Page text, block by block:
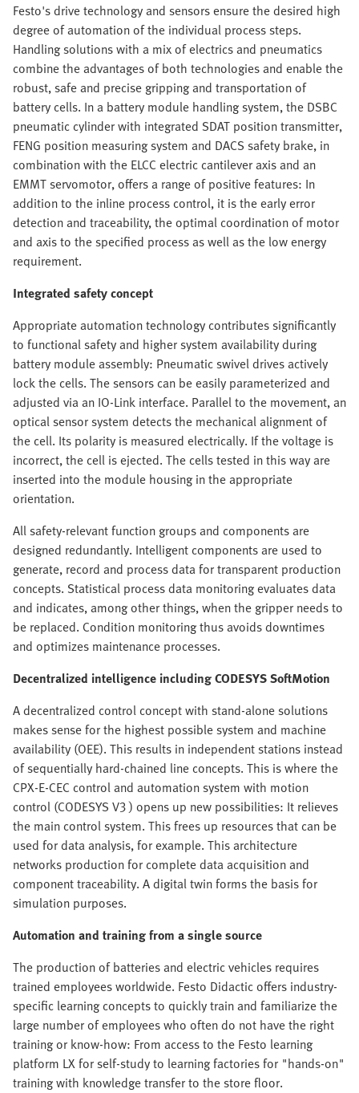
Festo's drive technology and sensors ensure the desired high
degree of automation of the individual process steps.
Handling solutions with a mix of electrics and pneumatics
combine the advantages of both technologies and enable the
robust, safe and precise gripping and transportation of
battery cells. In a battery module handling system, the DSBC
pneumatic cylinder with integrated SDAT position transmitter,
FENG position measuring system and DACS safety brake, in
combination with the ELCC electric cantilever axis and an
EMMT servomotor, offers a range of positive features: In
addition to the inline process control, it is the early error
detection and traceability, the optimal coordination of motor
and axis to the specified process as well as the low energy
requirement.
Integrated safety concept
Appropriate automation technology contributes significantly
to functional safety and higher system availability during
battery module assembly: Pneumatic swivel drives actively
lock the cells. The sensors can be easily parameterized and
adjusted via an IO-Link interface. Parallel to the movement, an
optical sensor system detects the mechanical alignment of
the cell. Its polarity is measured electrically. If the voltage is
incorrect, the cell is ejected. The cells tested in this way are
inserted into the module housing in the appropriate
orientation.
All safety-relevant function groups and components are
designed redundantly. Intelligent components are used to
generate, record and process data for transparent production
concepts. Statistical process data monitoring evaluates data
and indicates, among other things, when the gripper needs to
be replaced. Condition monitoring thus avoids downtimes
and optimizes maintenance processes.
Decentralized intelligence including CODESYS SoftMotion
A decentralized control concept with stand-alone solutions
makes sense for the highest possible system and machine
availability (OEE). This results in independent stations instead
of sequentially hard-chained line concepts. This is where the
CPX-E-CEC control and automation system with motion
control (CODESYS V3 ) opens up new possibilities: It relieves
the main control system. This frees up resources that can be
used for data analysis, for example. This architecture
networks production for complete data acquisition and
component traceability. A digital twin forms the basis for
simulation purposes.
Automation and training from a single source
The production of batteries and electric vehicles requires
trained employees worldwide. Festo Didactic offers industry-
specific learning concepts to quickly train and familiarize the
large number of employees who often do not have the right
training or know-how: From access to the Festo learning
platform LX for self-study to learning factories for "hands-on"
training with knowledge transfer to the store floor.